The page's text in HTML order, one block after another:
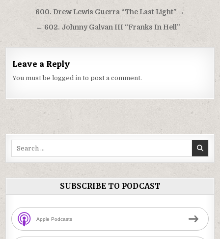
navigation
600. Drew Lewis Guerra “The Last Light” →
← 602. Johnny Galvan III “Franks In Hell”
Leave a Reply
You must belogged in to post a comment.
SUBSCRIBE TO PODCAST
Apple Podcasts